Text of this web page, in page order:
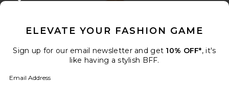
ELEVATE YOUR FASHION GAME
Sign up for our email newsletter and get 10% OFF*, it's
like having a stylish BFF.
Email Address